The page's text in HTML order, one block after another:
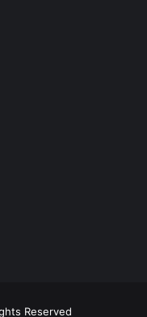
Reserved